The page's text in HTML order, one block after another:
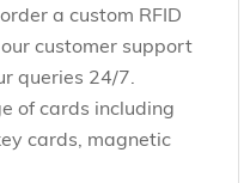
a custom RFID
customer support
queries 24/7.
of cards including
cards, magnetic